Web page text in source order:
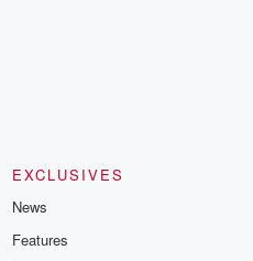
EXCLUSIVES
News
Features